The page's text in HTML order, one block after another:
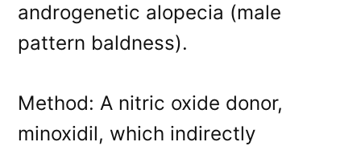
androgenetic alopecia (male
pattern baldness).
Method: A nitric oxide donor,
minoxidil, which indirectly